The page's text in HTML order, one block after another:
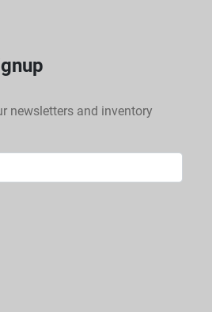
newsletters and inventory